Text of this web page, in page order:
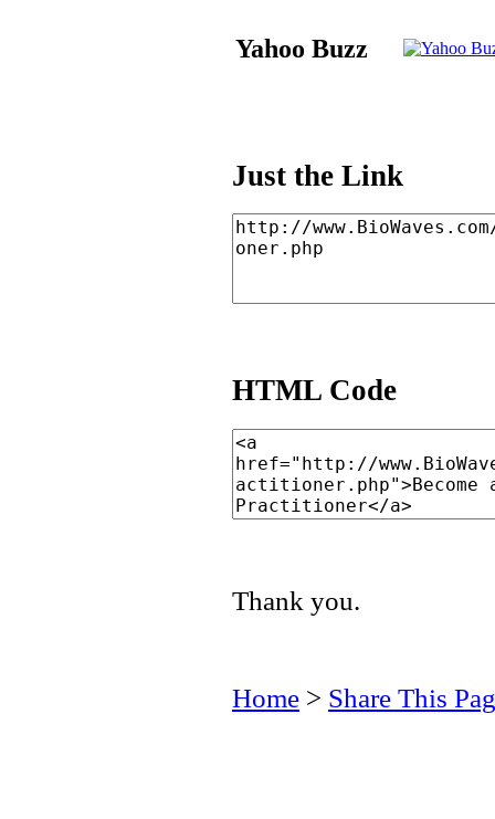
Yahoo Buzz
Just the Link
HTML Code
Thank you.
Home > Share This